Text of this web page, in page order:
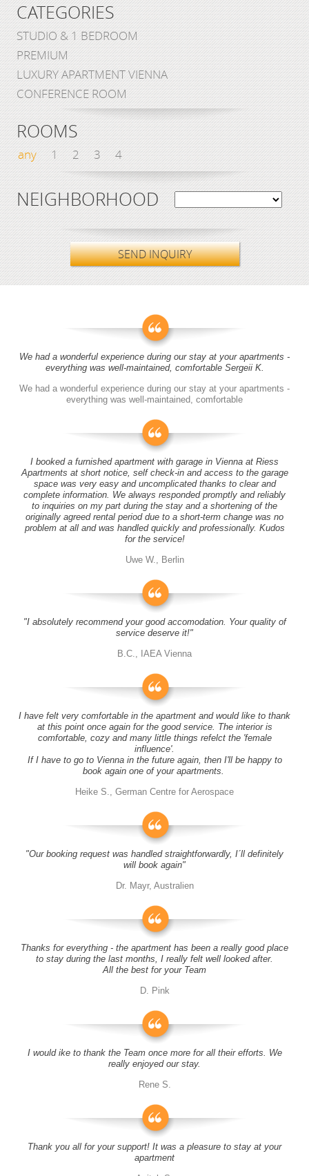
CATEGORIES
STUDIO & 1 BEDROOM
PREMIUM
LUXURY APARTMENT VIENNA
CONFERENCE ROOM
ROOMS
any 1 2 3 4
NEIGHBORHOOD
SEND INQUIRY
We had a wonderful experience during our stay at your apartments -
everything was well-maintained, comfortable Sergeii K.
We had a wonderful experience during our stay at your apartments -
everything was well-maintained, comfortable
I booked a furnished apartment with garage in Vienna at Riess
Apartments at short notice, self check-in and access to the garage
space was very easy and uncomplicated thanks to clear and
complete information. We always responded promptly and reliably
to inquiries on my part during the stay and a shortening of the
originally agreed rental period due to a short-term change was no
problem at all and was handled quickly and professionally. Kudos
for the service!
Uwe W., Berlin
"I absolutely recommend your good accomodation. Your quality of
service deserve it!"
B.C., IAEA Vienna
I have felt very comfortable in the apartment and would like to thank
at this point once again for the good service. The interior is
comfortable, cozy and many little things refelct the 'female
influence'.
If I have to go to Vienna in the future again, then I'll be happy to
book again one of your apartments.
Heike S., German Centre for Aerospace
"Our booking request was handled straightforwardly, I´ll definitely
will book again"
Dr. Mayr, Australien
Thanks for everything - the apartment has been a really good place
to stay during the last months, I really felt well looked after.
All the best for your Team
D. Pink
I would ike to thank the Team once more for all their efforts. We
really enjoyed our stay.
Rene S.
Thank you all for your support! It was a pleasure to stay at your
apartment